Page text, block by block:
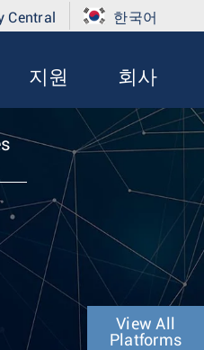
Central 한국어
지원 회사
View All
Platforms